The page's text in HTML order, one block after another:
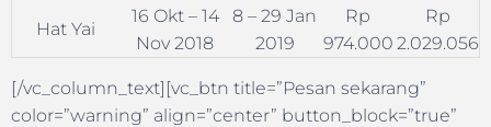
Hat Yai
16 Okt – 14
Nov 2018
8 – 29 Jan
2019
Rp
974.000
Rp
2.029.056
[/vc_column_text][vc_btn title=”Pesan sekarang”
color=”warning” align=”center” button_block=”true”